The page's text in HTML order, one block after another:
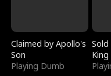
Claimed by Apollo's
Son
Playing Dumb
King